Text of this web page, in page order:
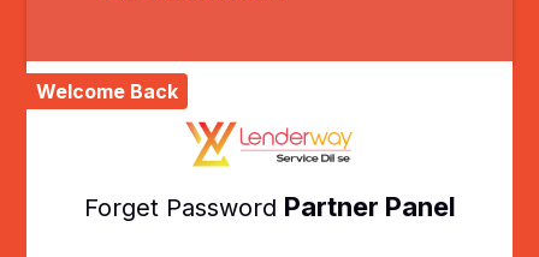
Welcome Back
Forget Password Partner Panel